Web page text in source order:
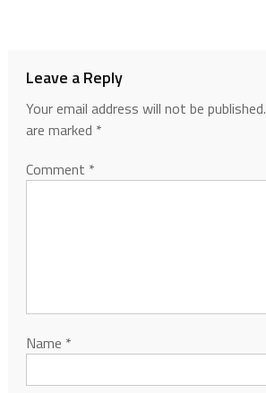
Leave a Reply
Your email address will not be published.
are marked *
Comment *
Name *